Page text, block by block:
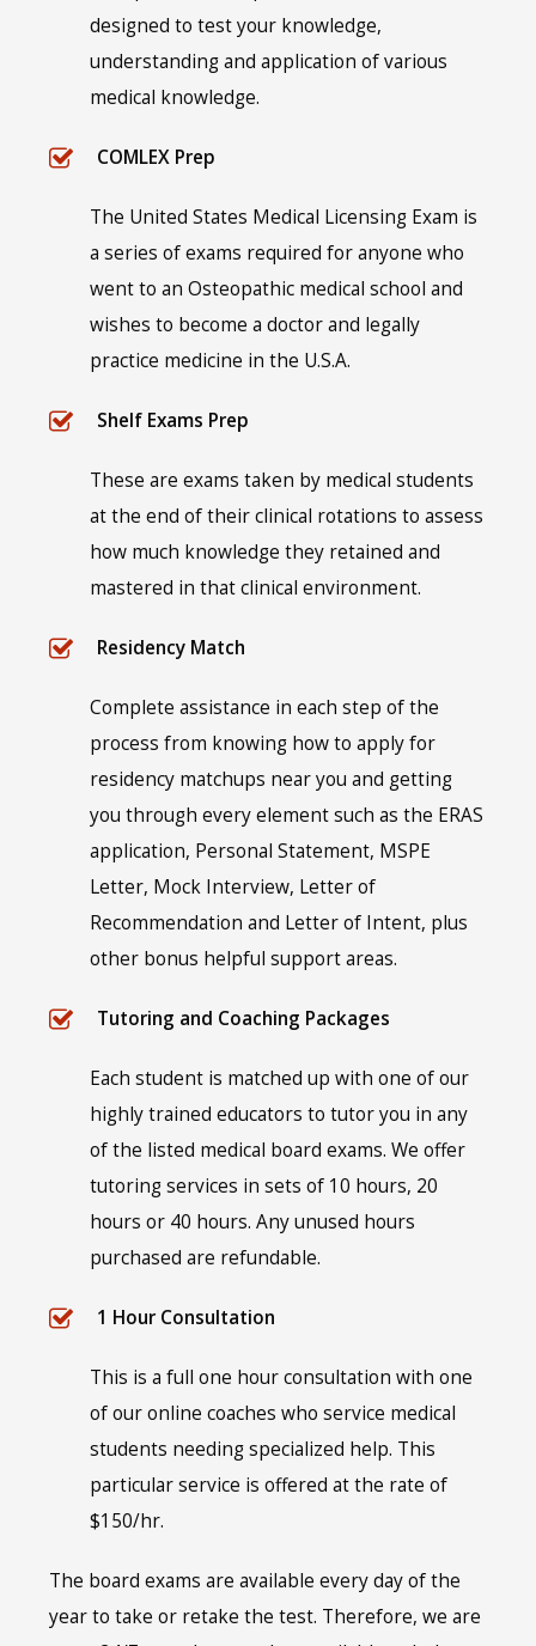
designed to test your knowledge,
understanding and application of various
medical knowledge.
COMLEX Prep
The United States Medical Licensing Exam is
a series of exams required for anyone who
went to an Osteopathic medical school and
wishes to become a doctor and legally
practice medicine in the U.S.A.
Shelf Exams Prep
These are exams taken by medical students
at the end of their clinical rotations to assess
how much knowledge they retained and
mastered in that clinical environment.
Residency Match
Complete assistance in each step of the
process from knowing how to apply for
residency matchups near you and getting
you through every element such as the ERAS
application, Personal Statement, MSPE
Letter, Mock Interview, Letter of
Recommendation and Letter of Intent, plus
other bonus helpful support areas.
Tutoring and Coaching Packages
Each student is matched up with one of our
highly trained educators to tutor you in any
of the listed medical board exams. We offer
tutoring services in sets of 10 hours, 20
hours or 40 hours. Any unused hours
purchased are refundable.
1 Hour Consultation
This is a full one hour consultation with one
of our online coaches who service medical
students needing specialized help. This
particular service is offered at the rate of
$150/hr.
The board exams are available every day of the
year to take or retake the test. Therefore, we are